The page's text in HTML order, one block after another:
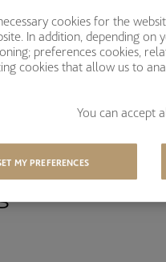
Sales
team
cookies for the
In addition, depending
preferences cookies,
cookies that allow us to
You can accept
MY PREFERENCES